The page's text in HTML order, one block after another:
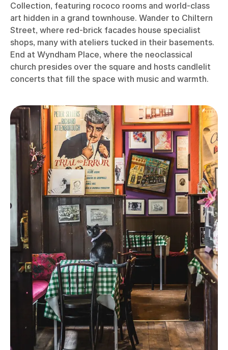
Collection, featuring rococo rooms and world-class
art hidden in a grand townhouse. Wander to Chiltern
Street, where red-brick facades house specialist
shops, many with ateliers tucked in their basements.
End at Wyndham Place, where the neoclassical
church presides over the square and hosts candlelit
concerts that fill the space with music and warmth.